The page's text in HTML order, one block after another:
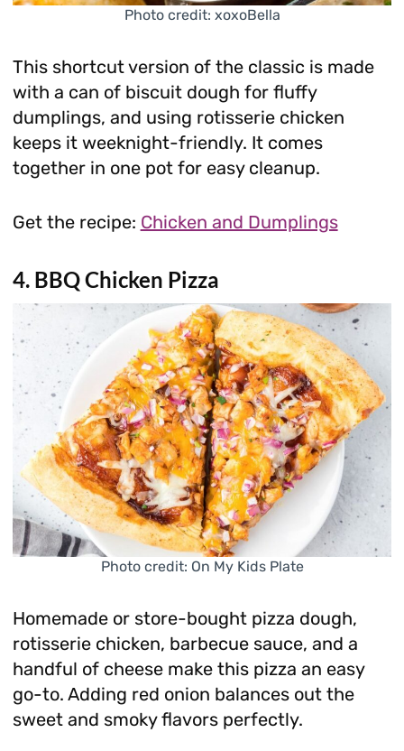
Photo credit: xoxoBella
This shortcut version of the classic is made
with a can of biscuit dough for fluffy
dumplings, and using rotisserie chicken
keeps it weeknight-friendly. It comes
together in one pot for easy cleanup.
Get the recipe: Chicken and Dumplings
4. BBQ Chicken Pizza
Photo credit: On My Kids Plate
Homemade or store-bought pizza dough,
rotisserie chicken, barbecue sauce, and a
handful of cheese make this pizza an easy
go-to. Adding red onion balances out the
sweet and smoky flavors perfectly.